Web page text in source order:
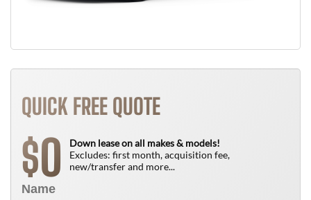
QUICK FREE QUOTE
$0
Down lease on all makes & models!
Excludes: first month, acquisition fee,
new/transfer and more...